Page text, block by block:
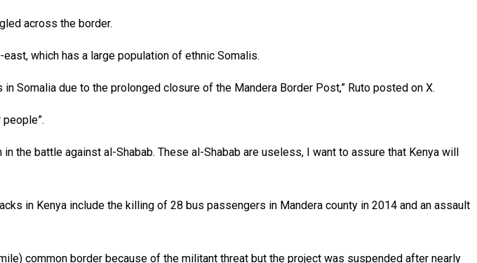
across the border.
which has a large population of ethnic Somalis.
Somalia due to the prolonged closure of the Mandera Border Post,” Ruto posted on X.
the battle against al-Shabab. These al-Shabab are useless, I want to assure that Kenya will
in Kenya include the killing of 28 bus passengers in Mandera county in 2014 and an assault
common border because of the militant threat but the project was suspended after nearly